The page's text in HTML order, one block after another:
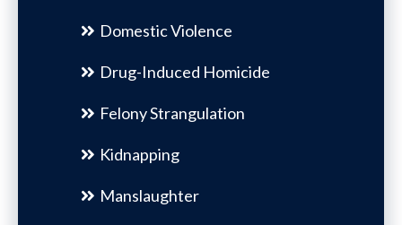
Domestic Violence
Drug-Induced Homicide
Felony Strangulation
Kidnapping
Manslaughter